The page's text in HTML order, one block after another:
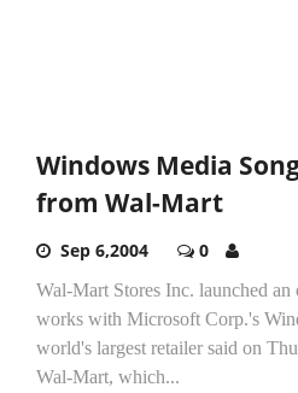
Windows Media
from Wal-Mart
Sep 6,2004 0
Wal-Mart Stores Inc. launched an
works with Microsoft Corp.'s
world's largest retailer said on
Wal-Mart, which...